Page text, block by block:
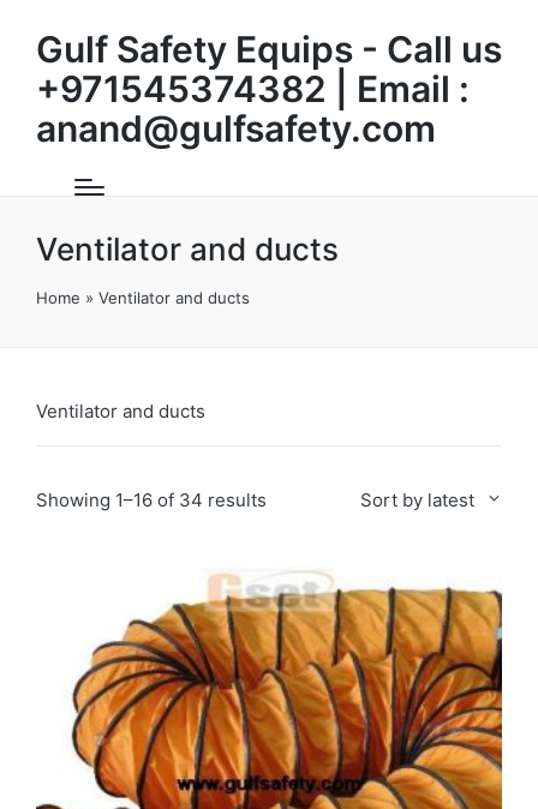
Gulf Safety Equips - Call us
+971545374382 | Email :
anand@gulfsafety.com
Ventilator and ducts
Home » Ventilator and ducts
Ventilator and ducts
Showing 1–16 of 34 results Sort by latest